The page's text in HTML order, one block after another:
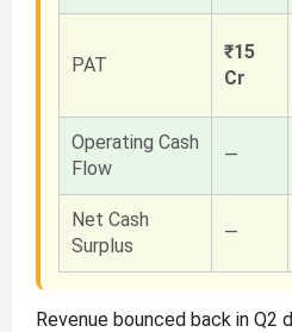
PAT
₹15
Cr
Operating Cash
Flow
—
Net Cash
Surplus
—
Revenue bounced back in Q2